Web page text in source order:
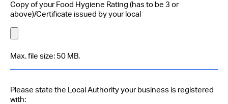
Copy of your Food Hygiene Rating (has to be 3 or
above)/Certificate issued by your local
Max. file size: 50 MB.
Please state the Local Authority your business is registered
with: